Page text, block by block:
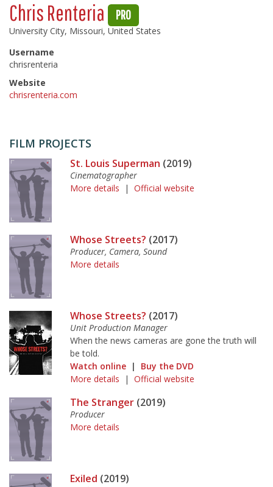
Chris Renteria PRO
University City, Missouri, United States
Username
chrisrenteria
Website
chrisrenteria.com
FILM PROJECTS
St. Louis Superman (2019)
Cinematographer
More details | Official website
Whose Streets? (2017)
Producer, Camera, Sound
More details
Whose Streets? (2017)
Unit Production Manager
When the news cameras are gone the truth will
be told.
Watch online | Buy the DVD
More details | Official website
The Stranger (2019)
Producer
More details
Exiled (2019)